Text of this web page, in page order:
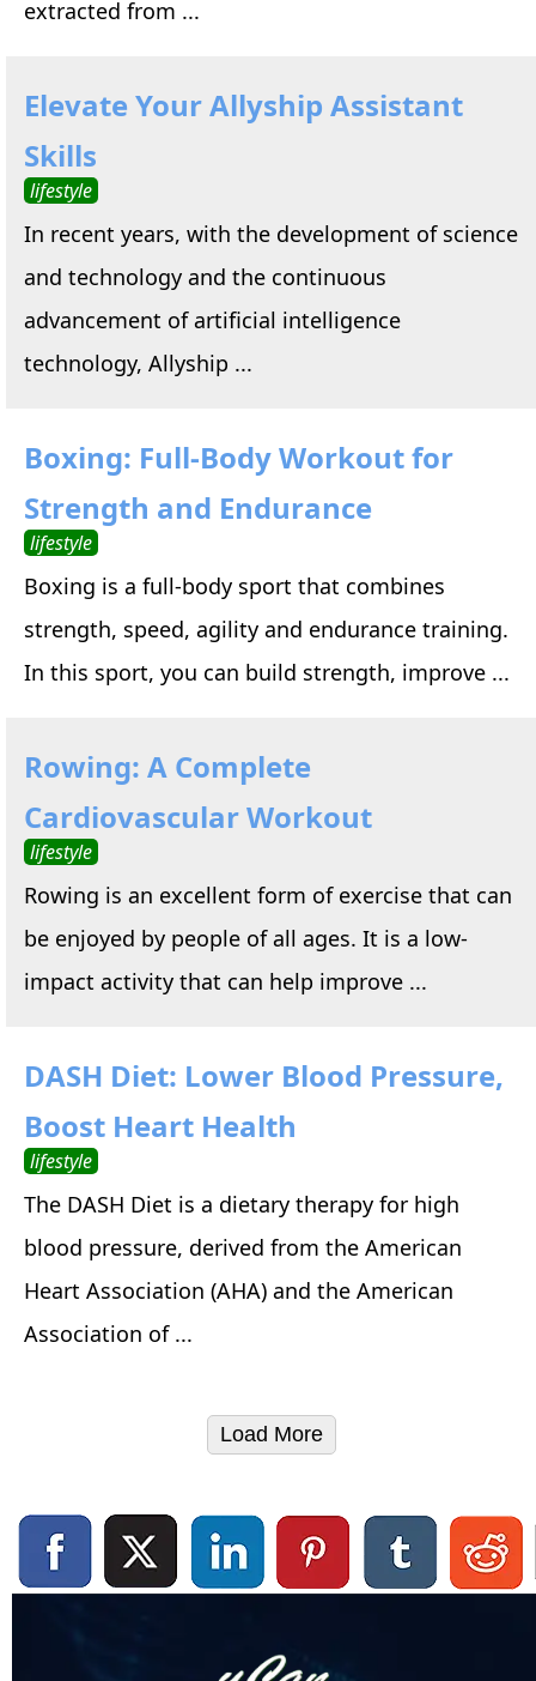
extracted from ...
Elevate Your Allyship Assistant
Skills
lifestyle
In recent years, with the development of science
and technology and the continuous
advancement of artificial intelligence
technology, Allyship ...
Boxing: Full-Body Workout for
Strength and Endurance
lifestyle
Boxing is a full-body sport that combines
strength, speed, agility and endurance training.
In this sport, you can build strength, improve ...
Rowing: A Complete
Cardiovascular Workout
lifestyle
Rowing is an excellent form of exercise that can
be enjoyed by people of all ages. It is a low-
impact activity that can help improve ...
DASH Diet: Lower Blood Pressure,
Boost Heart Health
lifestyle
The DASH Diet is a dietary therapy for high
blood pressure, derived from the American
Heart Association (AHA) and the American
Association of ...
Load More